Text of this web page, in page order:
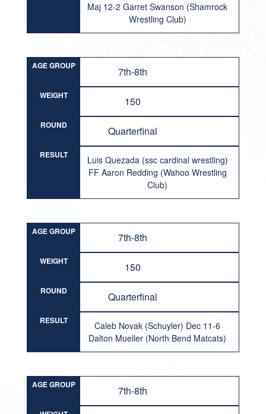
Maj 12-2 Garret Swanson (Shamrock
Wrestling Club)
AGE GROUP 7th-8th
WEIGHT 150
ROUND Quarterfinal
RESULT
Luis Quezada (ssc cardinal wrestling)
FF Aaron Redding (Wahoo Wrestling
Club)
AGE GROUP 7th-8th
WEIGHT 150
ROUND Quarterfinal
RESULT
Caleb Novak (Schuyler) Dec 11-6
Dalton Mueller (North Bend Matcats)
AGE GROUP 7th-8th